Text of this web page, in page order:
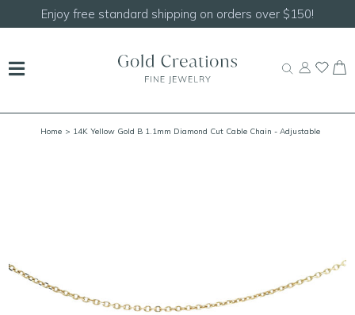
Shop ourNEW Handcrafted Beaded Necklaces!
Home > 14K Yellow Gold B 1.1mm Diamond Cut Cable Chain - Adjustable